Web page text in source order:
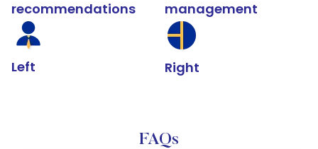
recommendations
Left
management
Right
FAQs